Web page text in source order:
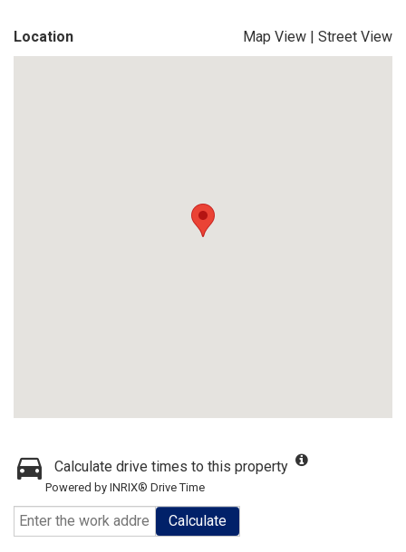
Location Map View | Street View
Calculate drive times to this property
Powered by INRIX® Drive Time
Calculate